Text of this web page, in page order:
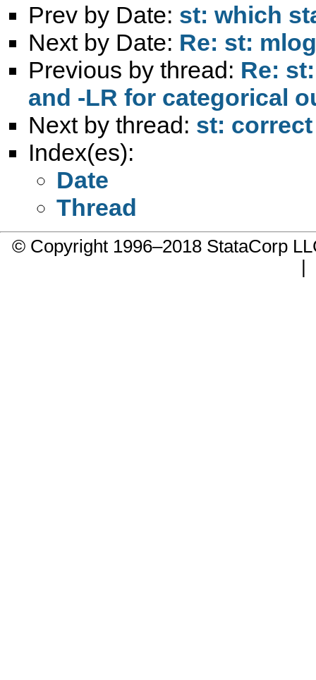
Prev by Date: st: which
Next by Date: Re: st:
Previous by thread: Re:
and -LR for categorical
Next by thread: st:
Index(es):
Date
Thread
© Copyright 1996–2018 StataCorp